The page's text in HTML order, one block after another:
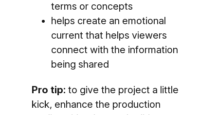
terms or concepts
helps create an emotional
current that helps viewers
connect with the information
being shared
Pro tip: to give the project a little
kick, enhance the production